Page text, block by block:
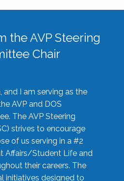
the AVP Steering
Chair
and I am serving as the
AVP and DOS
The AVP Steering
strives to encourage
of us serving in a #2
Affairs/Student Life and
their careers. The
initiatives designed to